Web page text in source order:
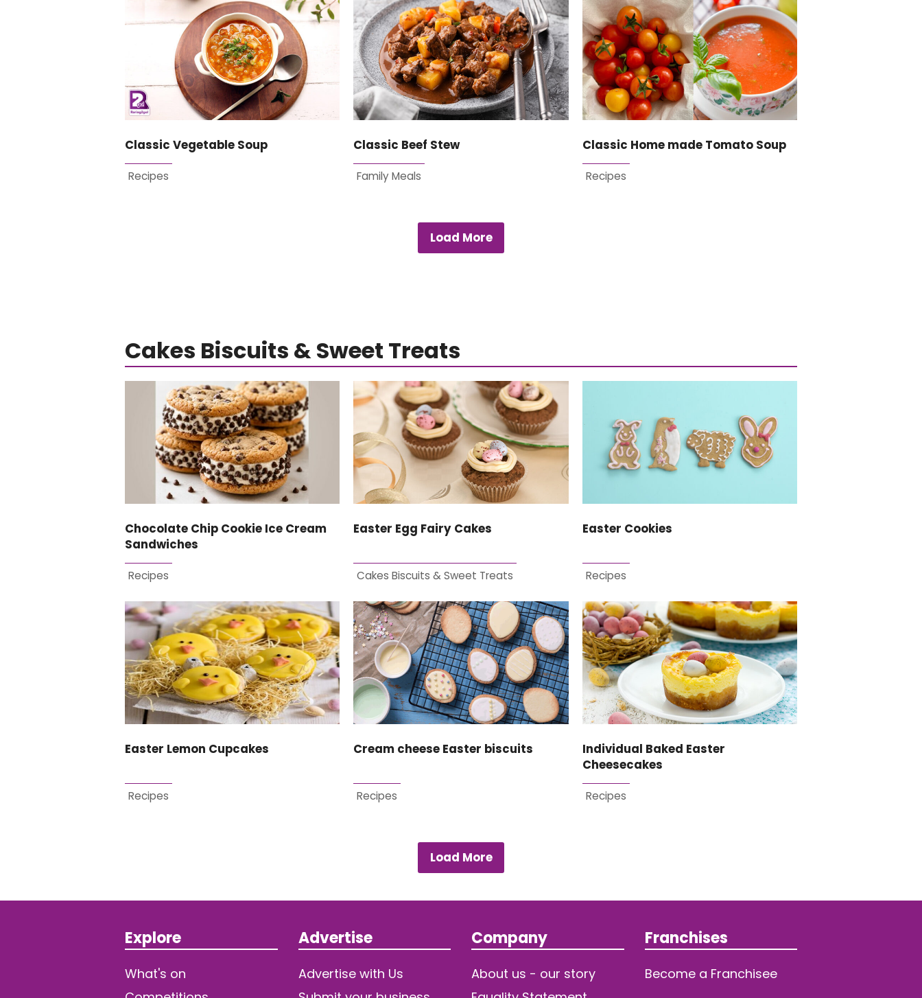
Classic Vegetable Soup
Recipes
Classic Beef Stew
Family Meals
Classic Home made Tomato Soup
Recipes
Load More
Cakes Biscuits & Sweet Treats
Chocolate Chip Cookie Ice Cream
Sandwiches
Recipes
Easter Egg Fairy Cakes
Cakes Biscuits & Sweet Treats
Easter Cookies
Recipes
Easter Lemon Cupcakes
Recipes
Cream cheese Easter biscuits
Recipes
Individual Baked Easter
Cheesecakes
Recipes
Load More
Explore
What's on
Advertise
Advertise with Us
Company
About us - our story
Franchises
Become a Franchisee